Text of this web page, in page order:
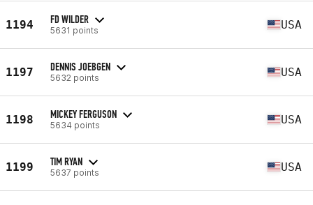
1194 FD WILDER
5631 points USA
1197 DENNIS JOEBGEN
5632 points USA
1198 MICKEY FERGUSON
5634 points USA
1199 TIM RYAN
5637 points USA